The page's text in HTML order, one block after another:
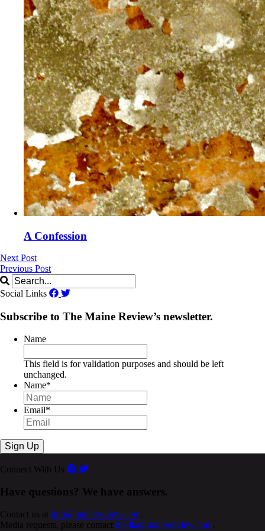
A Confession
Next Post
Previous Post
Social Links
Subscribe to The Maine Review’s newsletter.
Name
This field is for validation purposes and should be left
unchanged.
Name*
Email*
Connect With Us
Have questions? We have answers.
Contact us at info@mainereview.com
Media requests, please contact media@mainereview.com